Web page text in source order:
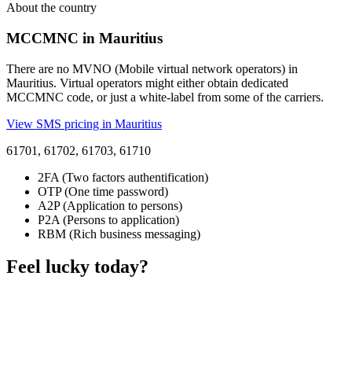
About the country
MCCMNC in Mauritius
There are no MVNO (Mobile virtual network operators) in
Mauritius. Virtual operators might either obtain dedicated
MCCMNC code, or just a white-label from some of the carriers.
View SMS pricing in Mauritius
61701, 61702, 61703, 61710
2FA (Two factors authentification)
OTP (One time password)
A2P (Application to persons)
P2A (Persons to application)
RBM (Rich business messaging)
Feel lucky today?